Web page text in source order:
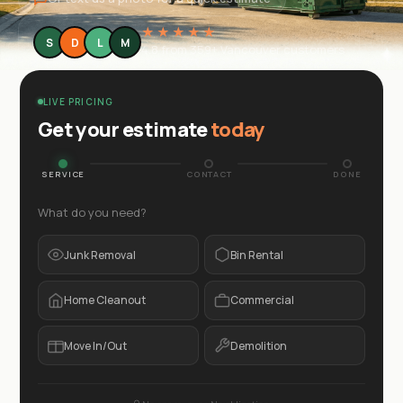
S D L M
★★★★★
4.8 from 359+ Vancouver customers
LIVE PRICING
Get your estimatetoday
SERVICE CONTACT DONE
What do you need?
Junk Removal Bin Rental
Home Cleanout Commercial
Move In/Out Demolition